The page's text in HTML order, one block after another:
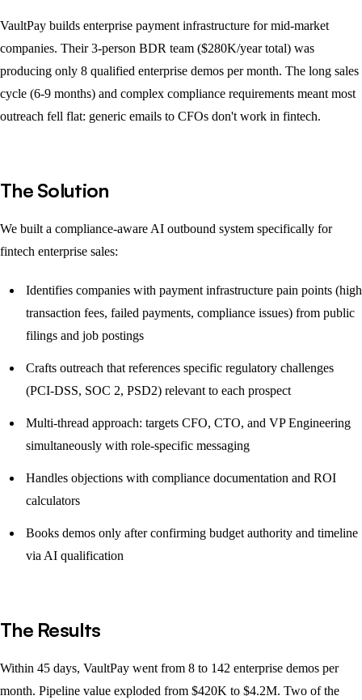
VaultPay builds enterprise payment infrastructure for mid-market
companies. Their 3-person BDR team ($280K/year total) was
producing only 8 qualified enterprise demos per month. The long sales
cycle (6-9 months) and complex compliance requirements meant most
outreach fell flat: generic emails to CFOs don't work in fintech.
The Solution
We built a compliance-aware AI outbound system specifically for
fintech enterprise sales:
Identifies companies with payment infrastructure pain points (high
transaction fees, failed payments, compliance issues) from public
filings and job postings
Crafts outreach that references specific regulatory challenges
(PCI-DSS, SOC 2, PSD2) relevant to each prospect
Multi-thread approach: targets CFO, CTO, and VP Engineering
simultaneously with role-specific messaging
Handles objections with compliance documentation and ROI
calculators
Books demos only after confirming budget authority and timeline
via AI qualification
The Results
Within 45 days, VaultPay went from 8 to 142 enterprise demos per
month. Pipeline value exploded from $420K to $4.2M. Two of the